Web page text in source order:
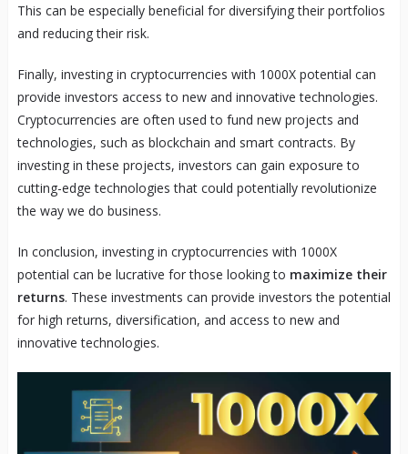
This can be especially beneficial for diversifying their portfolios
and reducing their risk.
Finally, investing in cryptocurrencies with 1000X potential can
provide investors access to new and innovative technologies.
Cryptocurrencies are often used to fund new projects and
technologies, such as blockchain and smart contracts. By
investing in these projects, investors can gain exposure to
cutting-edge technologies that could potentially revolutionize
the way we do business.
In conclusion, investing in cryptocurrencies with 1000X
potential can be lucrative for those looking to maximize their
returns. These investments can provide investors the potential
for high returns, diversification, and access to new and
innovative technologies.